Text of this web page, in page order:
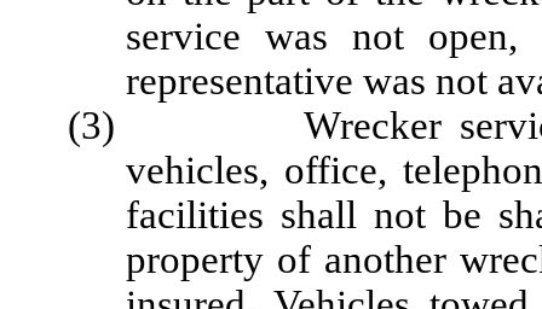
service was not
representative was not
(3) Wrecker service
vehicles, office,
facilities shall not be
property of another